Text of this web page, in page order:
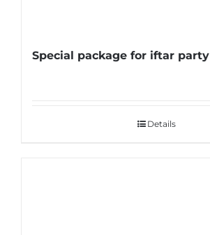
Special package for iftar party
Details